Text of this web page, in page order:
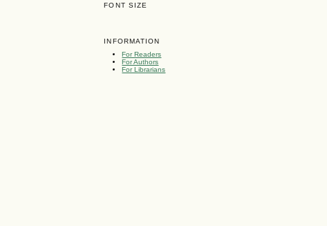
FONT SIZE
INFORMATION
For Readers
For Authors
For Librarians